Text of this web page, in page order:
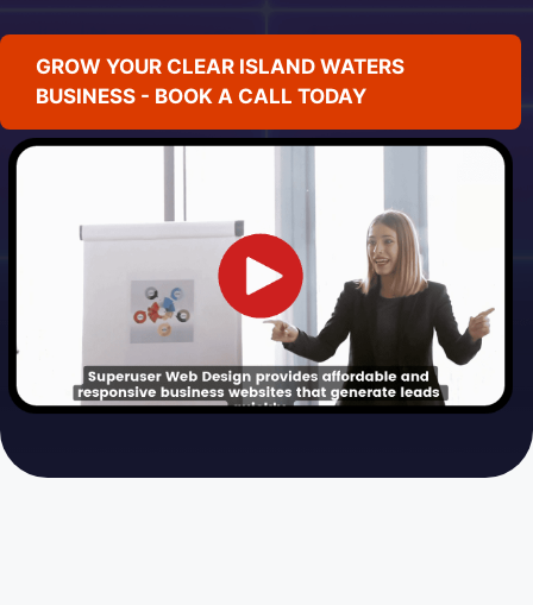
GROW YOUR CLEAR ISLAND WATERS
BUSINESS - BOOK A CALL TODAY